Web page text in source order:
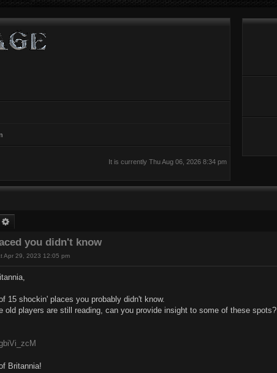
It is currently Thu Aug 06, 2026 8:34 pm
you didn't know
Apr 29, 2023 12:05 pm
15 shockin' places you probably didn't know.
old players are still reading, can you provide insight to some of these spots?
Britannia!